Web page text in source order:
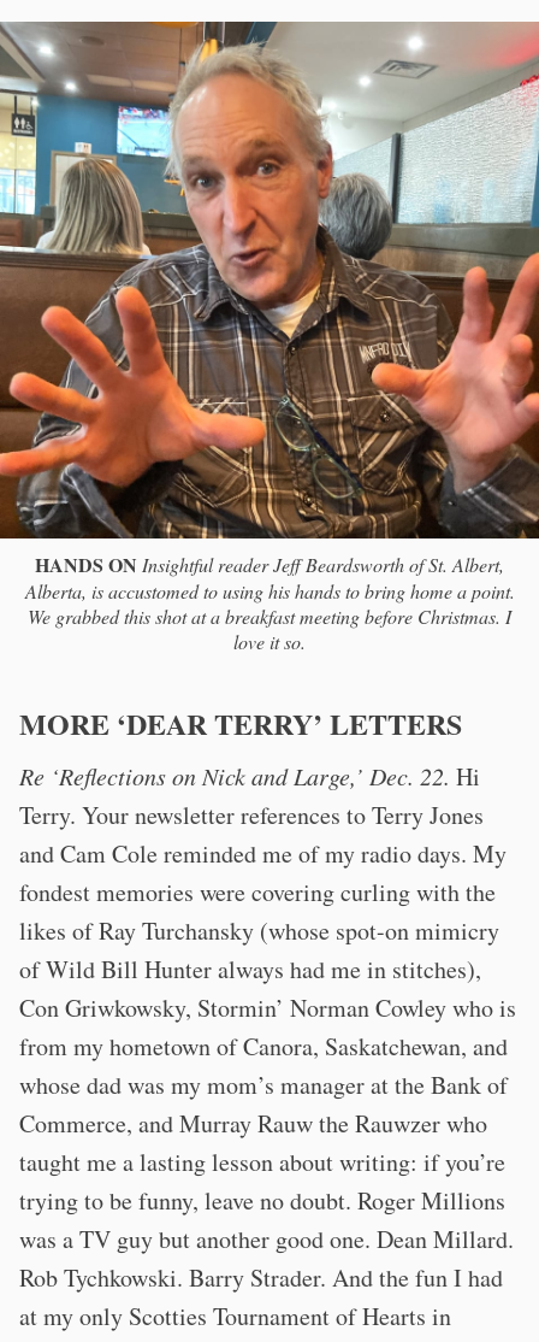
HANDS ON Insightful reader Jeff Beardsworth of St. Albert,
Alberta, is accustomed to using his hands to bring home a point.
We grabbed this shot at a breakfast meeting before Christmas. I
love it so.
MORE ‘DEAR TERRY’ LETTERS
Re ‘Reflections on Nick and Large,’ Dec. 22. Hi
Terry. Your newsletter references to Terry Jones
and Cam Cole reminded me of my radio days. My
fondest memories were covering curling with the
likes of Ray Turchansky (whose spot-on mimicry
of Wild Bill Hunter always had me in stitches),
Con Griwkowsky, Stormin’ Norman Cowley who is
from my hometown of Canora, Saskatchewan, and
whose dad was my mom’s manager at the Bank of
Commerce, and Murray Rauw the Rauwzer who
taught me a lasting lesson about writing: if you’re
trying to be funny, leave no doubt. Roger Millions
was a TV guy but another good one. Dean Millard.
Rob Tychkowski. Barry Strader. And the fun I had
at my only Scotties Tournament of Hearts in